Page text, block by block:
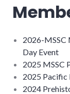
2026-MSSC
Day Event
2025 MSSC
2025 Pacific
2024